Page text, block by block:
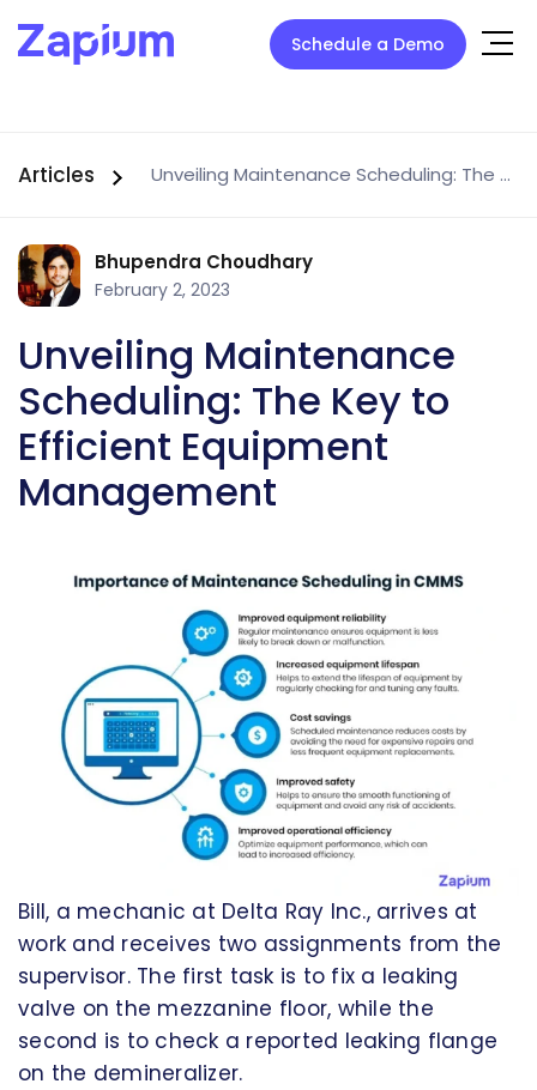
Schedule a Demo
Articles Unveiling Maintenance Scheduling: The Key to Efficient Equipment Management
Bhupendra Choudhary
February 2, 2023
Unveiling Maintenance
Scheduling: The Key to
Efficient Equipment
Management
Bill, a mechanic at Delta Ray Inc., arrives at
work and receives two assignments from the
supervisor. The first task is to fix a leaking
valve on the mezzanine floor, while the
second is to check a reported leaking flange
on the demineralizer.